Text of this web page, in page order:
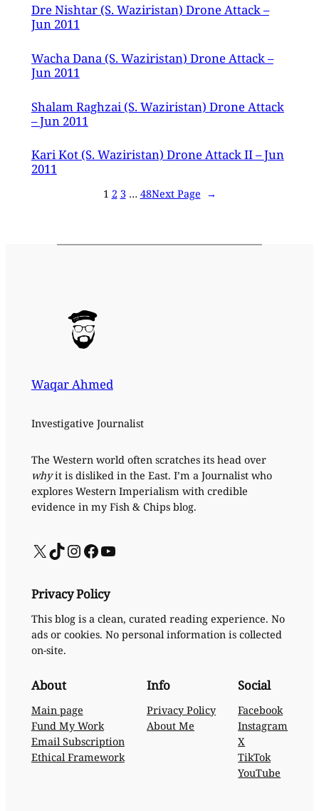
Dre Nishtar (S. Waziristan) Drone Attack –
Jun 2011
Wacha Dana (S. Waziristan) Drone Attack –
Jun 2011
Shalam Raghzai (S. Waziristan) Drone Attack
– Jun 2011
Kari Kot (S. Waziristan) Drone Attack II – Jun
2011
1 2 3 … 48Next Page →
Waqar Ahmed
Investigative Journalist
The Western world often scratches its head over
whyit is disliked in the East. I’m a Journalist who
explores Western Imperialism with credible
evidence in my Fish & Chips blog.
X TikTok InstagramFacebook YouTube
Privacy Policy
This blog is a clean, curated reading experience. No
ads or cookies. No personal information is collected
on-site.
About
Main page
Fund My Work
Email Subscription
Ethical Framework
Info
Privacy Policy
About Me
Social
Facebook
Instagram
X
TikTok
YouTube